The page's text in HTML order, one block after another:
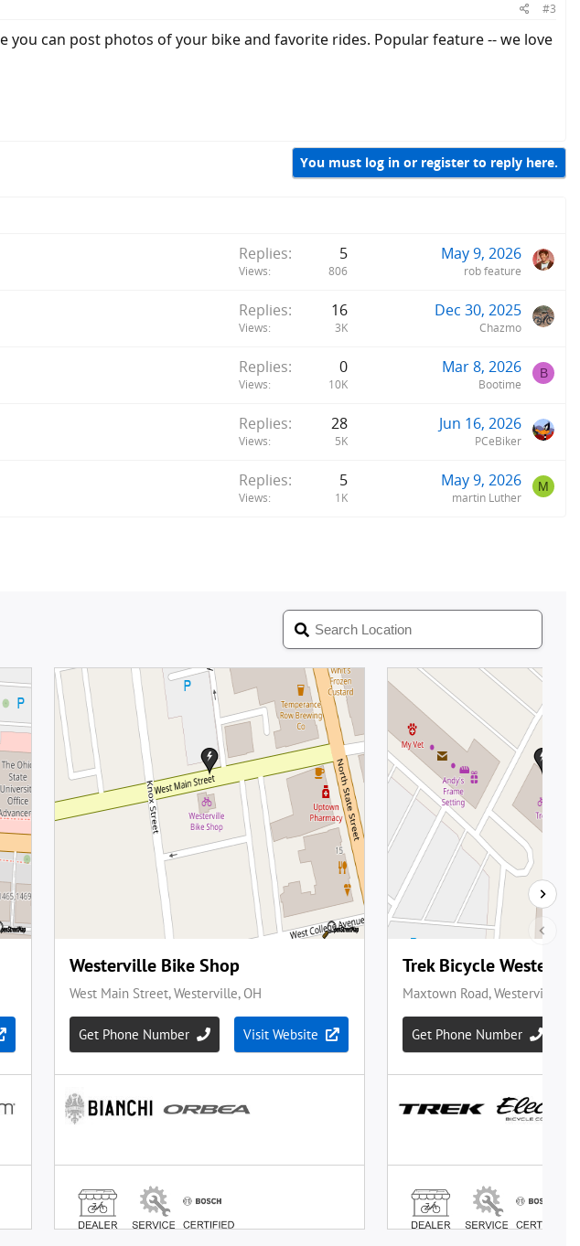
#3
can post photos of your bike and favorite rides. Popular feature -- we love
You must log in or register to reply here.
Replies 5
Views 806
May 9, 2026
rob feature
Replies 16
Views 3K
Dec 30, 2025
Chazmo
Replies 0
Views 10K
Mar 8, 2026
Bootime
B
Replies 28
Views 5K
Jun 16, 2026
PCeBiker
Replies 5
Views 1K
May 9, 2026
martin Luther
M